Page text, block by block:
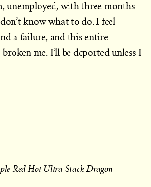
unemployed, with three months
know what to do. I feel
a failure, and this entire
broken me. I’ll be deported unless I
Red Hot Ultra Stack Dragon